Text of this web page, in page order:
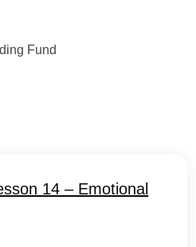
Fund
14 – Emotional